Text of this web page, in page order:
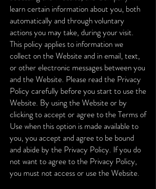
learn certain information about you, both
automatically and through voluntary
actions you may take, during your visit.
This policy applies to information we
collect on the Website and in email, text,
or other electronic messages between you
and the Website. Please read the Privacy
Policy carefully before you start to use the
Website. By using the Website or by
clicking to accept or agree to the Terms of
Use when this option is made available to
you, you accept and agree to be bound
and abide by the Privacy Policy. If you do
not want to agree to the Privacy Policy,
you must not access or use the Website.